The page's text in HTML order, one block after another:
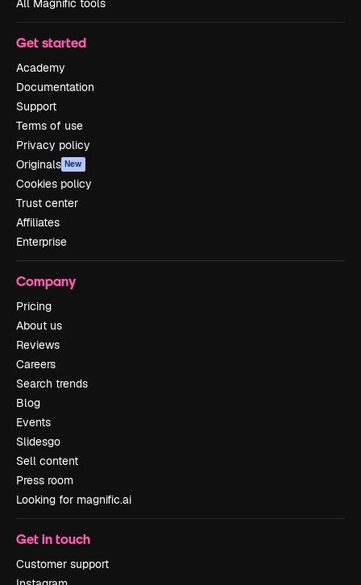
All Magnific tools
Get started
Academy
Documentation
Support
Terms of use
Privacy policy
Originals New
Cookies policy
Trust center
Affiliates
Enterprise
Company
Pricing
About us
Reviews
Careers
Search trends
Blog
Events
Slidesgo
Sell content
Press room
Looking for magnific.ai
Get in touch
Customer support